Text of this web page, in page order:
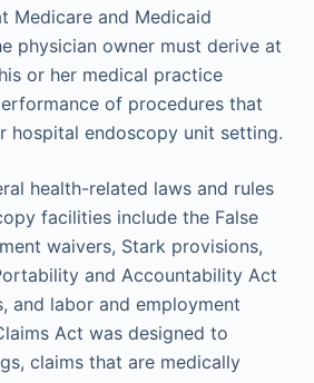
Medicare and Medicaid
physician owner must derive at
or her medical practice
of procedures that
hospital endoscopy unit setting.
health-related laws and rules
facilities include the False
waivers, Stark provisions,
and Accountability Act
and labor and employment
Act was designed to
claims that are medically